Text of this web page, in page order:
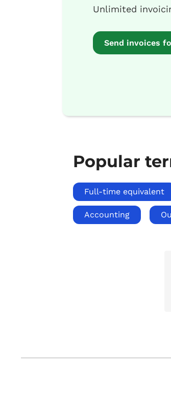
Unlimited
Send invoices
Popular
Full-time equivalent
Accounting